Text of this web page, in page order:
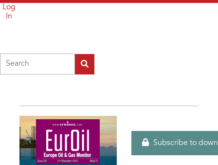
Log
In
Subscribe to